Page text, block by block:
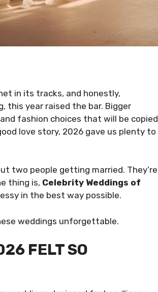
in its tracks, and honestly,
this year raised the bar. Bigger
fashion choices that will be copied
love story, 2026 gave us plenty to
two people getting married. They’re
thing is, Celebrity Weddings of
in the best way possible.
weddings unforgettable.
FELT SO